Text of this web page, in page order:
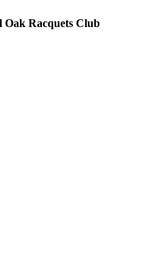
Oak Racquets Club